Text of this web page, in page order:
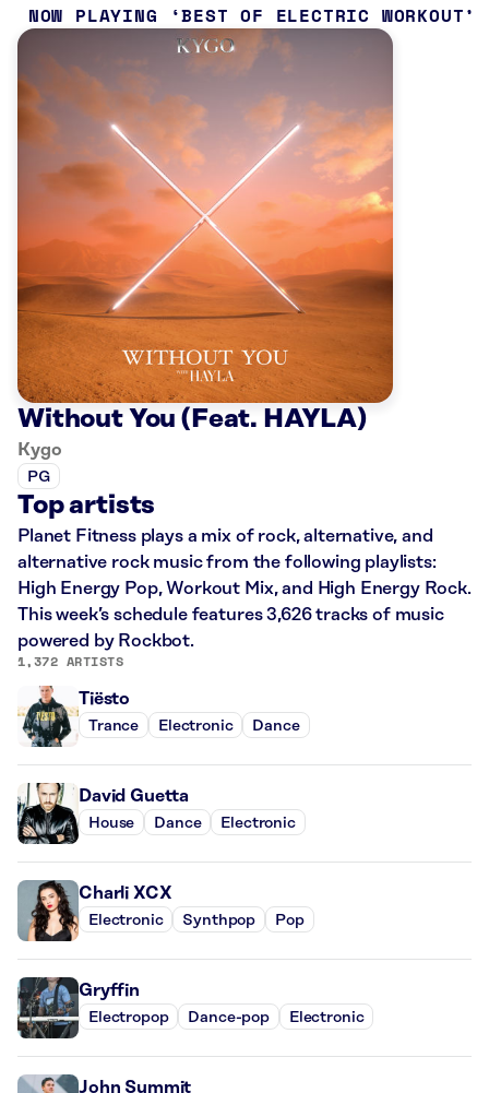
NOW PLAYING BEST OF ELECTRIC WORKOUT
Without You (Feat. HAYLA)
Kygo
PG
Top artists
Planet Fitness plays a mix of rock, alternative, and
alternative rock music from the following playlists:
High Energy Pop, Workout Mix, and High Energy Rock.
This week’s schedule features 3,626 tracks of music
powered by Rockbot.
1,372 ARTISTS
Tiësto
Trance Electronic Dance
David Guetta
House Dance Electronic
Charli XCX
Electronic Synthpop Pop
Gryffin
Electropop Dance-pop Electronic
John Summit